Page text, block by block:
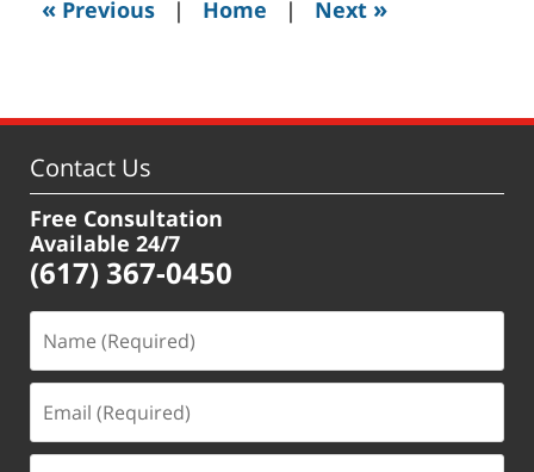
pm
« Previous | Home | Next »
Contact Us
Free Consultation
Available 24/7
(617) 367-0450
(Required)
(Required)